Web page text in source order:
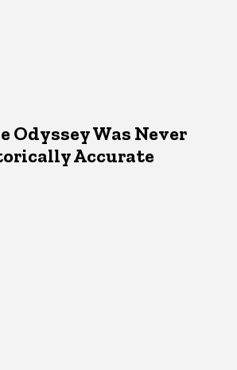
Odyssey Was Never
Accurate